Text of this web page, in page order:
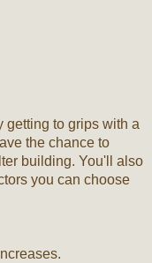
getting to grips with a
the chance to
building. You'll also
you can choose